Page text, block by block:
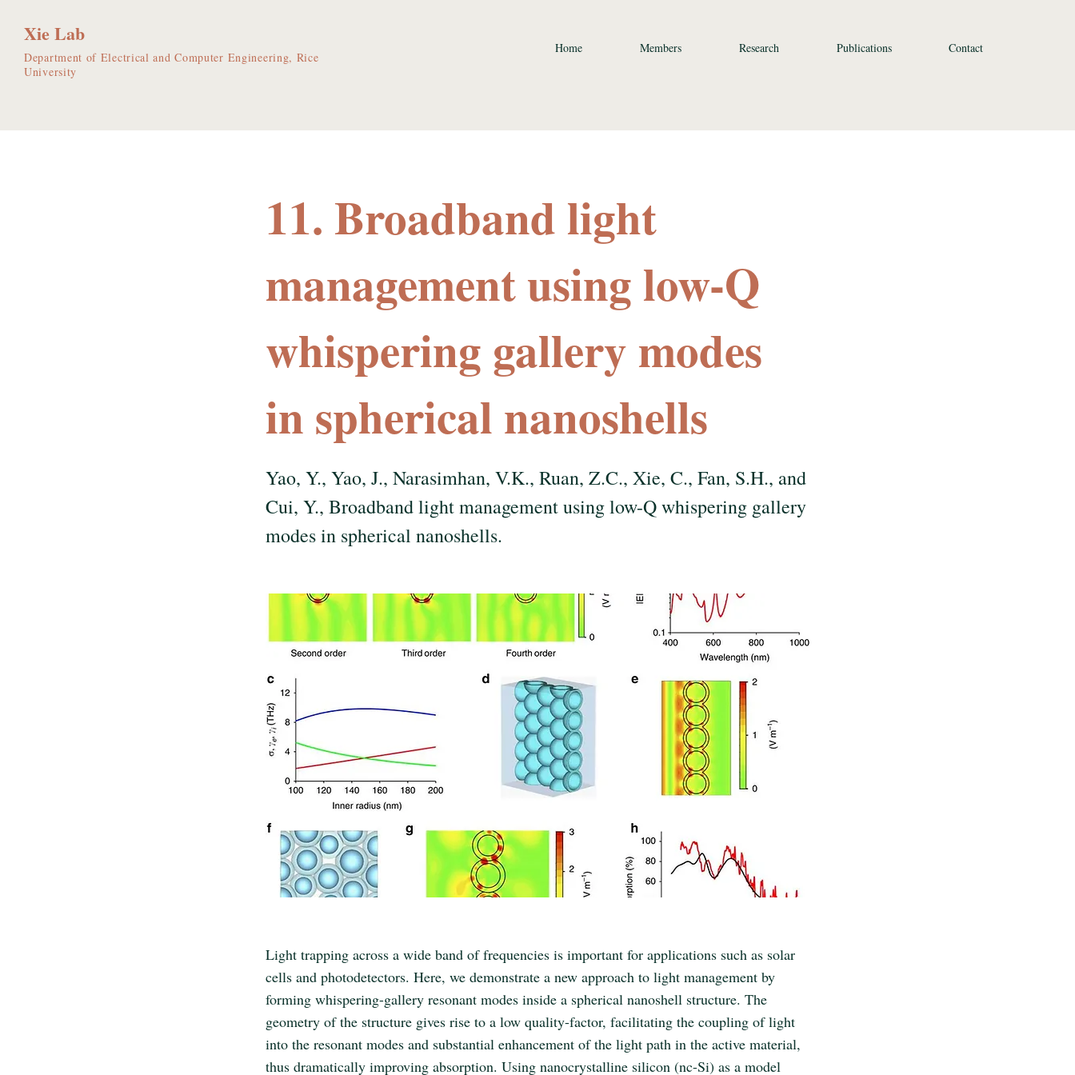
Xie Lab
Department of Electrical and Computer Engineering, Rice
University
Home Members Research Publications Contact
11. Broadband light
management using low-Q
whispering gallery modes
in spherical nanoshells
Yao, Y., Yao, J., Narasimhan, V.K., Ruan, Z.C., Xie, C., Fan, S.H., and
Cui, Y., Broadband light management using low-Q whispering gallery
modes in spherical nanoshells.
Light trapping across a wide band of frequencies is important for applications such as solar
cells and photodetectors. Here, we demonstrate a new approach to light management by
forming whispering-gallery resonant modes inside a spherical nanoshell structure. The
geometry of the structure gives rise to a low quality-factor, facilitating the coupling of light
into the resonant modes and substantial enhancement of the light path in the active material,
thus dramatically improving absorption. Using nanocrystalline silicon (nc-Si) as a model